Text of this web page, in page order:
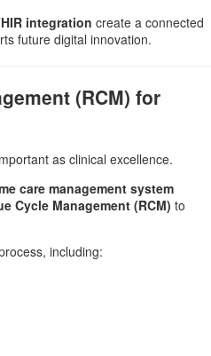
integration create a connected
future digital innovation.
(RCM) for
as clinical excellence.
care management system
Cycle Management (RCM) to
including: